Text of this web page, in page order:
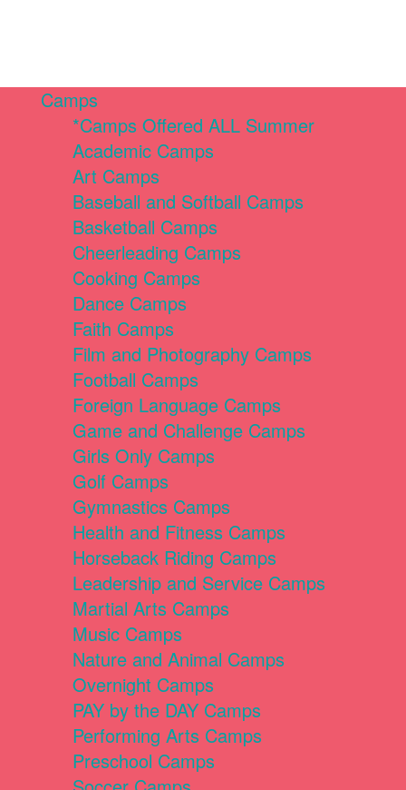
Camps
*Camps Offered ALL Summer
Academic Camps
Art Camps
Baseball and Softball Camps
Basketball Camps
Cheerleading Camps
Cooking Camps
Dance Camps
Faith Camps
Film and Photography Camps
Football Camps
Foreign Language Camps
Game and Challenge Camps
Girls Only Camps
Golf Camps
Gymnastics Camps
Health and Fitness Camps
Horseback Riding Camps
Leadership and Service Camps
Martial Arts Camps
Music Camps
Nature and Animal Camps
Overnight Camps
PAY by the DAY Camps
Performing Arts Camps
Preschool Camps